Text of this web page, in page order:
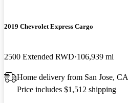
2019 Chevrolet Express Cargo
2500 Extended RWD 106,939 mi
Home delivery from San Jose, CA
Price includes $1,512 shipping